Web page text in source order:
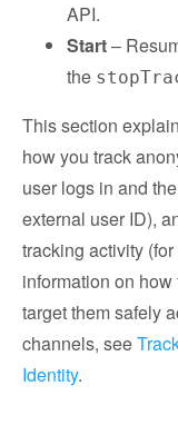
API.
Start–
the
This section
how you track
user logs in and
external user ID),
tracking activity
information on
target them safely
channels, see
Identity.